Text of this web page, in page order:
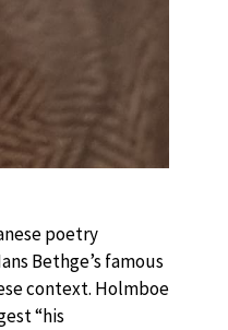
poetry
Bethge’s famous
context. Holmboe
“his